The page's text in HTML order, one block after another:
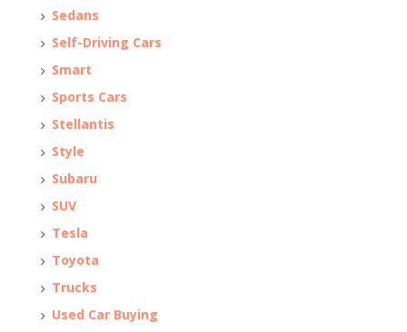
Sedans
Self-Driving Cars
Smart
Sports Cars
Stellantis
Style
Subaru
SUV
Tesla
Toyota
Trucks
Used Car Buying